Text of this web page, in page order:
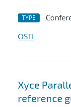
TYPE
OSTI
Xyce
reference